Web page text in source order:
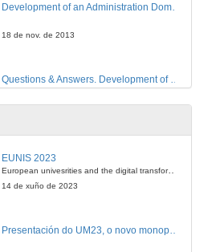
Development of an Administration Domain Model Based on a Business Architecture Model for Public Administrations
18 de nov. de 2013
18 de nov. de 2013
EUNIS 2023
European univesrities and the digital transformation: challenges and opportunities ahead
14 de xuño de 2023